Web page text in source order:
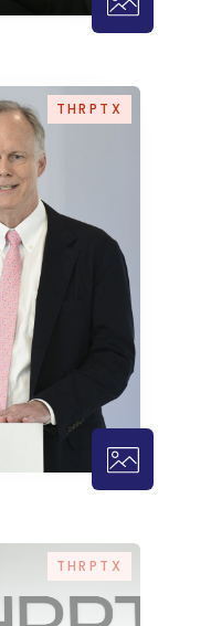
THRPTX –
THRPTX
THRPTX –
THRPTX